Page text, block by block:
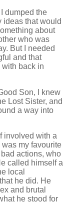
dumped the
ideas that would
about
who was
But I needed
and that
with back in
Son, I knew
Lost Sister, and
a way into
involved with a
my favourite
actions, who
called himself a
local
he did. He
and brutal
he stood for